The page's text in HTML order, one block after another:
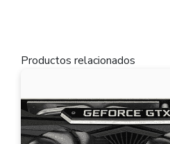
Productos relacionados